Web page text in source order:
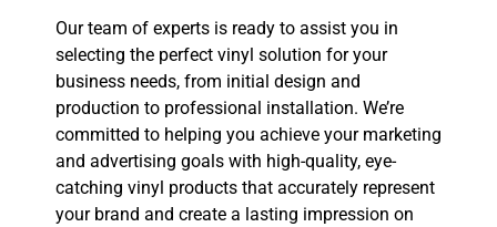
Our team of experts is ready to assist you in
selecting the perfect vinyl solution for your
business needs, from initial design and
production to professional installation. We’re
committed to helping you achieve your marketing
and advertising goals with high-quality, eye-
catching vinyl products that accurately represent
your brand and create a lasting impression on